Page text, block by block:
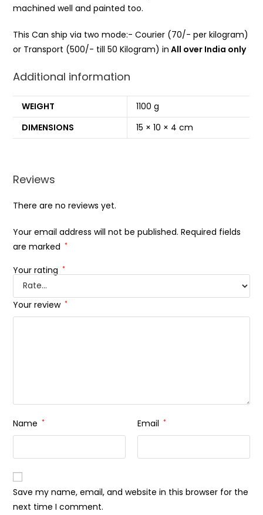
machined well and painted too.
This Can ship via two mode:- Courier (70/- per kilogram)
or Transport (500/- till 50 Kilogram) in All over India only
Additional information
WEIGHT
1100 g
DIMENSIONS
15 × 10 × 4 cm
Reviews
There are no reviews yet.
Your email address will not be published. Required fields
are marked *
Your rating *
Your review *
Name * Email *
Save my name, email, and website in this browser for the
next time I comment.